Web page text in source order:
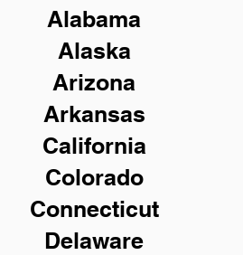
Alabama
Alaska
Arizona
Arkansas
California
Colorado
Connecticut
Delaware